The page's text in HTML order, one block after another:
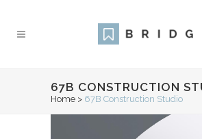
67B CONSTRUCTION
Home > 67B Construction Studio